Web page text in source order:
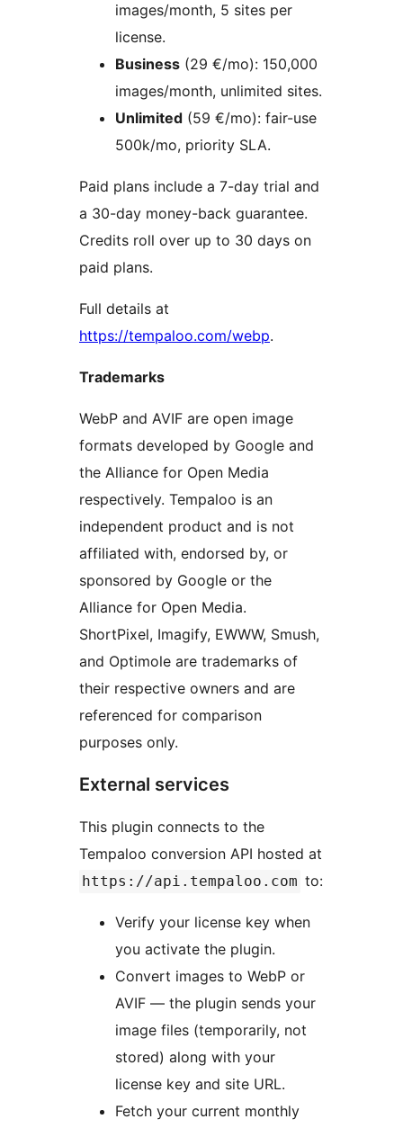
images/month, 5 sites per
license.
Business (29 €/mo): 150,000
images/month, unlimited sites.
Unlimited (59 €/mo): fair-use
500k/mo, priority SLA.
Paid plans include a 7-day trial and
a 30-day money-back guarantee.
Credits roll over up to 30 days on
paid plans.
Full details at
https://tempaloo.com/webp.
Trademarks
WebP and AVIF are open image
formats developed by Google and
the Alliance for Open Media
respectively. Tempaloo is an
independent product and is not
affiliated with, endorsed by, or
sponsored by Google or the
Alliance for Open Media.
ShortPixel, Imagify, EWWW, Smush,
and Optimole are trademarks of
their respective owners and are
referenced for comparison
purposes only.
External services
This plugin connects to the
Tempaloo conversion API hosted at
https://api.tempaloo.com to:
Verify your license key when
you activate the plugin.
Convert images to WebP or
AVIF — the plugin sends your
image files (temporarily, not
stored) along with your
license key and site URL.
Fetch your current monthly